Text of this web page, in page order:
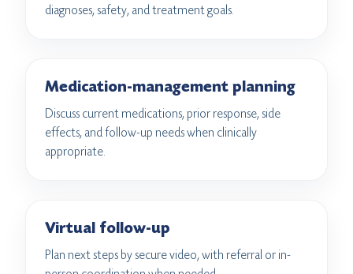
diagnoses, safety, and treatment goals.
Medication-management planning
Discuss current medications, prior response, side
effects, and follow-up needs when clinically
appropriate.
Virtual follow-up
Plan next steps by secure video, with referral or in-